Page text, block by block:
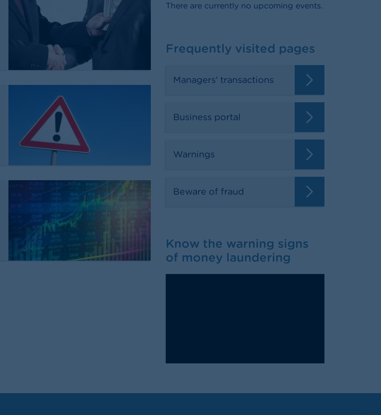
There are currently no upcoming events.
Frequently visited pages
Managers' transactions
Business portal
Warnings
Beware of fraud
Know the warning signs
of money laundering